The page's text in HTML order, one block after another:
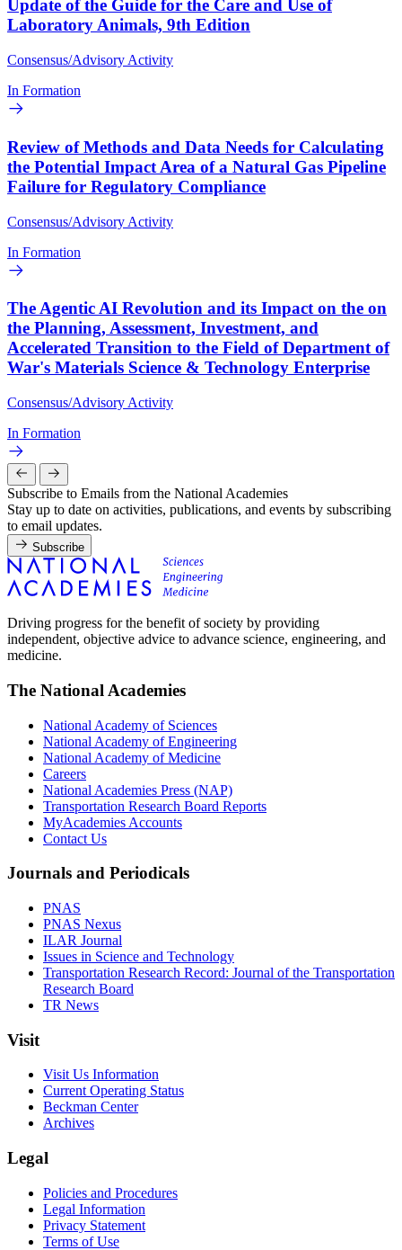
Update of the Guide for the Care and Use of
Laboratory Animals, 9th Edition
Consensus/Advisory Activity
In Formation
Review of Methods and Data Needs for Calculating
the Potential Impact Area of a Natural Gas Pipeline
Failure for Regulatory Compliance
Consensus/Advisory Activity
In Formation
The Agentic AI Revolution and its Impact on the on
the Planning, Assessment, Investment, and
Accelerated Transition to the Field of Department of
War's Materials Science & Technology Enterprise
Consensus/Advisory Activity
In Formation
Subscribe to Emails from the National Academies
Stay up to date on activities, publications, and events by subscribing
to email updates.
Subscribe
Driving progress for the benefit of society by providing
independent, objective advice to advance science, engineering, and
medicine.
The National Academies
National Academy of Sciences
National Academy of Engineering
National Academy of Medicine
Careers
National Academies Press (NAP)
Transportation Research Board Reports
MyAcademies Accounts
Contact Us
Journals and Periodicals
PNAS
PNAS Nexus
ILAR Journal
Issues in Science and Technology
Transportation Research Record: Journal of the Transportation
Research Board
TR News
Visit
Visit Us Information
Current Operating Status
Beckman Center
Archives
Legal
Policies and Procedures
Legal Information
Privacy Statement
Terms of Use